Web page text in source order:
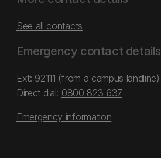
See all contacts
Emergency contact details
Ext: 92111 (from a campus landline)
Direct dial: 0800 823 637
Emergency information